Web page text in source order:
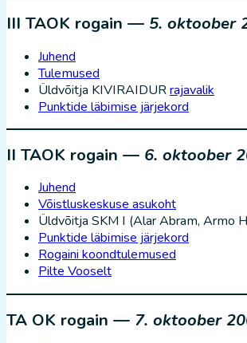
III TAOK rogain — 5. oktoober
Juhend
Tulemused
Üldvõitja KIVIRAIDURrajavalik
Punktide läbimise järjekord
II TAOK rogain — 6. oktoober
Juhend
Võistluskeskuse asukoht
Üldvõitja SKM I (Alar Abram, Armo
Punktide läbimise järjekord
Rogaini koondtulemused
Pilte Vooselt
TA OK rogain — 7. oktoober